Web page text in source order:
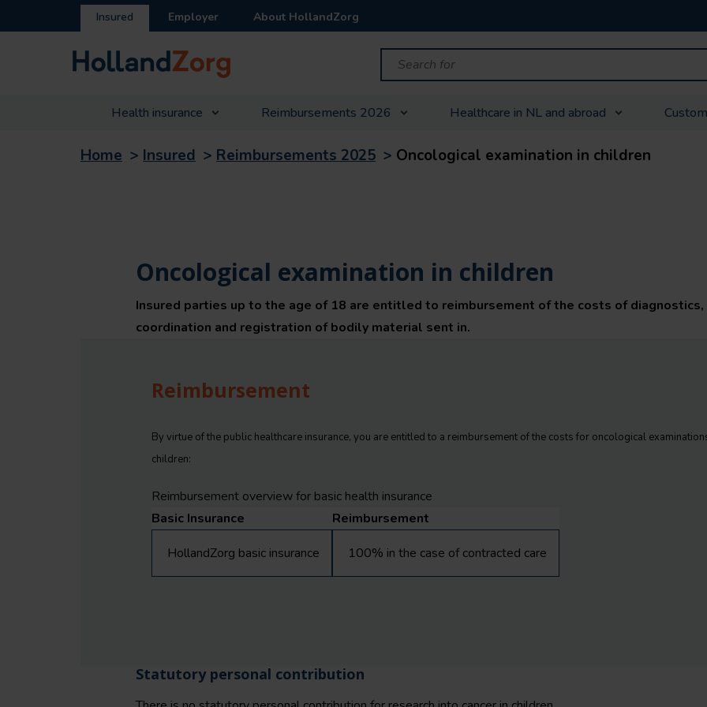
Insured Employer About HollandZorg
Health insurance Reimbursements 2026 Healthcare in NL and abroad
Home > Insured > Reimbursements 2025 > Oncological examination in children
Oncological examination in children
Insured parties up to the age of 18 are entitled to reimbursement of the costs of diagnostics,
coordination and registration of bodily material sent in.
Reimbursement
By virtue of the public healthcare insurance, you are entitled to a reimbursement of the costs for oncological
children:
Reimbursement overview for basic health insurance
Basic Insurance
Reimbursement
HollandZorg basic insurance
100% in the case of contracted care
Statutory personal contribution